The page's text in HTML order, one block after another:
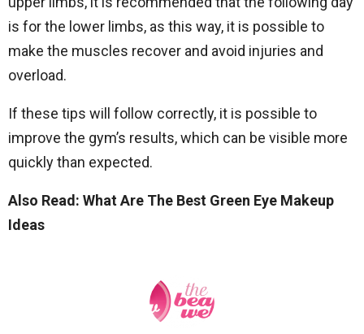
is for the lower limbs, as this way, it is possible to
make the muscles recover and avoid injuries and
overload.
If these tips will follow correctly, it is possible to
improve the gym’s results, which can be visible more
quickly than expected.
Also Read: What Are The Best Green Eye Makeup
Ideas